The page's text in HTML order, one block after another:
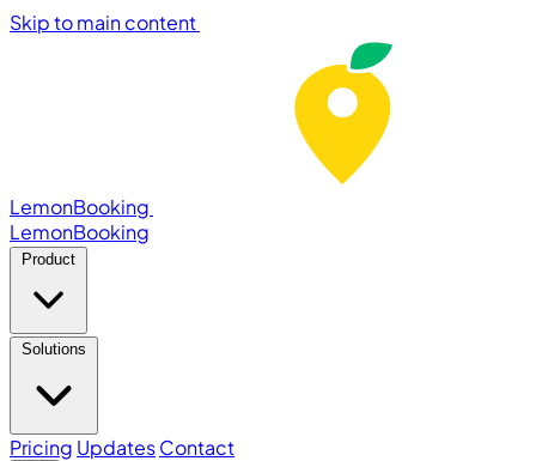
Skip to main content
LemonBooking
LemonBooking
Product
Solutions
Pricing UpdatesContact